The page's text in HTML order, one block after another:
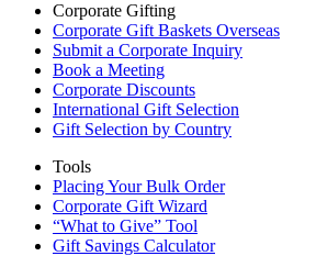
Corporate Gifting
Corporate Gift Baskets Overseas
Submit a Corporate Inquiry
Book a Meeting
Corporate Discounts
International Gift Selection
Gift Selection by Country
Tools
Placing Your Bulk Order
Corporate Gift Wizard
“What to Give” Tool
Gift Savings Calculator